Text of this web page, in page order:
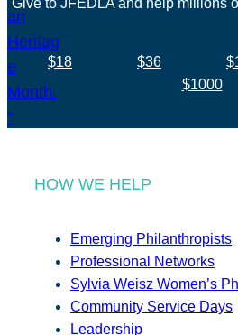
Give to JFEDLA and help millions
$18 $36
$1000
HOW WE HELP
Emerging Philanthropists
Professional Networks
Sylvia Weisz Women’s
Community Service Days
Leadership